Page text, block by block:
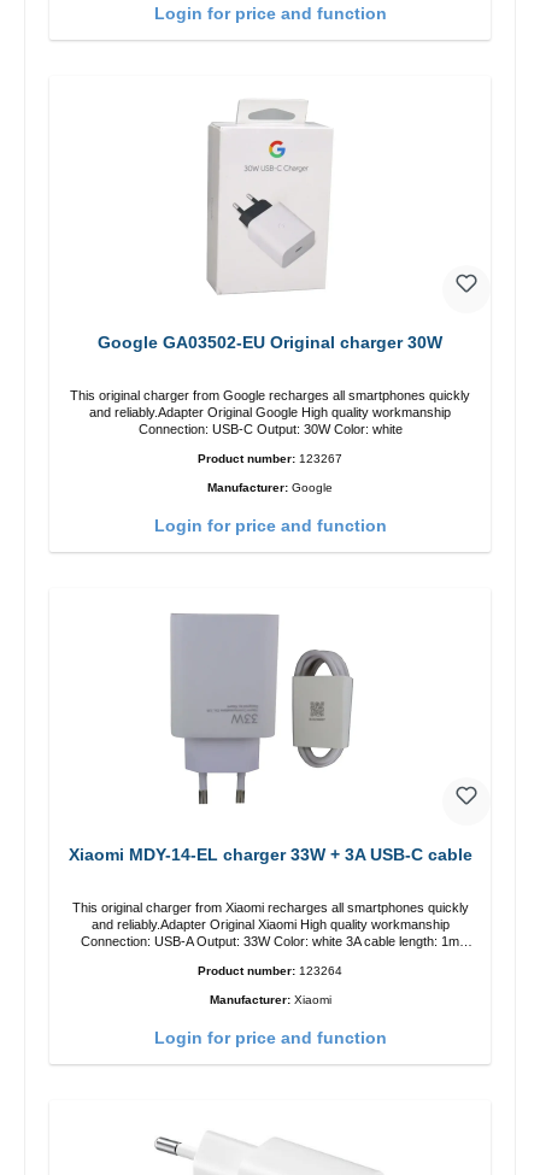
Login for price and function
Google GA03502-EU Original charger 30W
This original charger from Google recharges all smartphones quickly
and reliably.Adapter Original Google High quality workmanship
Connection: USB-C Output: 30W Color: white
Product number: 123267
Manufacturer: Google
Login for price and function
Xiaomi MDY-14-EL charger 33W + 3A USB-C cable
This original charger from Xiaomi recharges all smartphones quickly
and reliably.Adapter Original Xiaomi High quality workmanship
Connection: USB-A Output: 33W Color: white 3A cable length: 1m
Product number: 123264
Manufacturer: Xiaomi
Login for price and function